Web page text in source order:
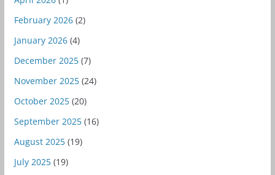
February 2026(2)
January 2026(4)
December 2025(7)
November 2025(24)
October 2025(20)
September 2025(16)
August 2025(19)
July 2025(19)